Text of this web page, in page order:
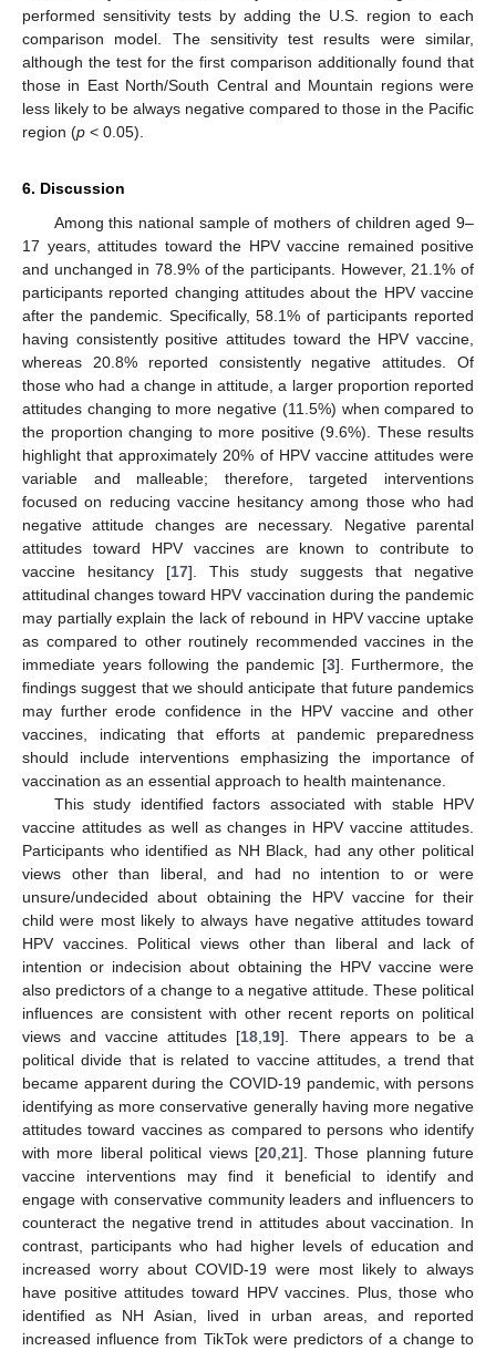
performed sensitivity tests by adding the U.S. region to each
comparison model. The sensitivity test results were similar,
although the test for the first comparison additionally found that
those in East North/South Central and Mountain regions were
less likely to be always negative compared to those in the Pacific
region (p < 0.05).
6. Discussion
Among this national sample of mothers of children aged 9–
17 years, attitudes toward the HPV vaccine remained positive
and unchanged in 78.9% of the participants. However, 21.1% of
participants reported changing attitudes about the HPV vaccine
after the pandemic. Specifically, 58.1% of participants reported
having consistently positive attitudes toward the HPV vaccine,
whereas 20.8% reported consistently negative attitudes. Of
those who had a change in attitude, a larger proportion reported
attitudes changing to more negative (11.5%) when compared to
the proportion changing to more positive (9.6%). These results
highlight that approximately 20% of HPV vaccine attitudes were
variable and malleable; therefore, targeted interventions
focused on reducing vaccine hesitancy among those who had
negative attitude changes are necessary. Negative parental
attitudes toward HPV vaccines are known to contribute to
vaccine hesitancy [17]. This study suggests that negative
attitudinal changes toward HPV vaccination during the pandemic
may partially explain the lack of rebound in HPV vaccine uptake
as compared to other routinely recommended vaccines in the
immediate years following the pandemic [3]. Furthermore, the
findings suggest that we should anticipate that future pandemics
may further erode confidence in the HPV vaccine and other
vaccines, indicating that efforts at pandemic preparedness
should include interventions emphasizing the importance of
vaccination as an essential approach to health maintenance.
This study identified factors associated with stable HPV
vaccine attitudes as well as changes in HPV vaccine attitudes.
Participants who identified as NH Black, had any other political
views other than liberal, and had no intention to or were
unsure/undecided about obtaining the HPV vaccine for their
child were most likely to always have negative attitudes toward
HPV vaccines. Political views other than liberal and lack of
intention or indecision about obtaining the HPV vaccine were
also predictors of a change to a negative attitude. These political
influences are consistent with other recent reports on political
views and vaccine attitudes [18 19]. There appears to be a
political divide that is related to vaccine attitudes, a trend that
became apparent during the COVID-19 pandemic, with persons
identifying as more conservative generally having more negative
attitudes toward vaccines as compared to persons who identify
with more liberal political views [20, 21]. Those planning future
vaccine interventions may find it beneficial to identify and
engage with conservative community leaders and influencers to
counteract the negative trend in attitudes about vaccination. In
contrast, participants who had higher levels of education and
increased worry about COVID-19 were most likely to always
have positive attitudes toward HPV vaccines. Plus, those who
identified as NH Asian, lived in urban areas, and reported
increased influence from TikTok were predictors of a change to